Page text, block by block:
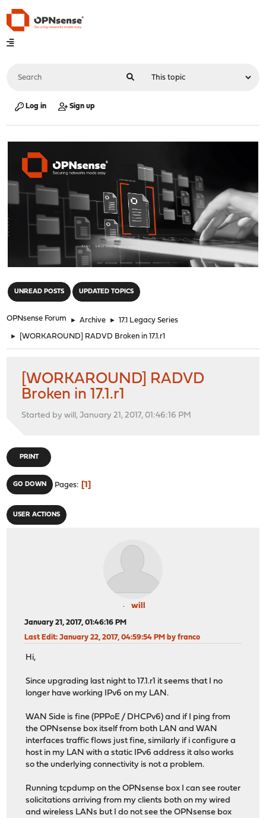
Log in Sign up
UNREAD POSTS UPDATED TOPICS
OPNsense Forum ► Archive ► 17.1 Legacy Series
► [WORKAROUND] RADVD Broken in 17.1.r1
[WORKAROUND] RADVD
Broken in 17.1.r1
Started by will, January 21, 2017, 01:46:16 PM
PRINT
GO DOWN Pages 1
USER ACTIONS
will
January 21, 2017, 01:46:16 PM
Last Edit: January 22, 2017, 04:59:54 PM by franco
Hi,
Since upgrading last night to 17.1.r1 it seems that I no
longer have working IPv6 on my LAN.
WAN Side is fine (PPPoE / DHCPv6) and if I ping from
the OPNsense box itself from both LAN and WAN
interfaces traffic flows just fine, similarly if i configure a
host in my LAN with a static IPv6 address it also works
so the underlying connectivity is not a problem.
Running tcpdump on the OPNsense box I can see router
solicitations arriving from my clients both on my wired
and wireless LANs but I do not see the OPNsense box